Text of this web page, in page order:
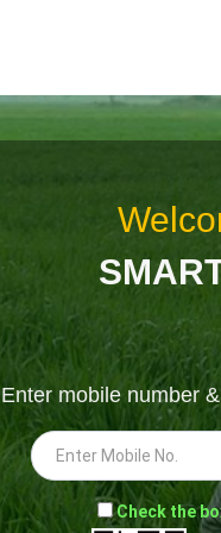
Enter mobile number
- Check the